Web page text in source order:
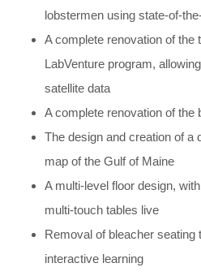
lobstermen using state-of-
A complete renovation of the
LabVenture program,
satellite data
A complete renovation of the
The design and creation of a
map of the Gulf of Maine
A multi-level floor design,
multi-touch tables live
Removal of bleacher seating
interactive learning